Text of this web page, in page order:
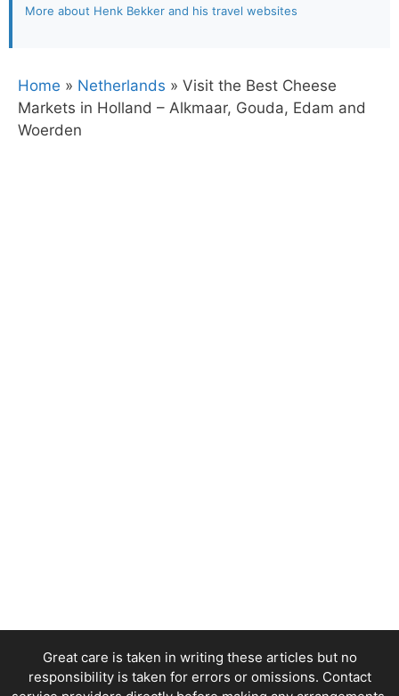
More about Henk Bekker and his travel websites
Home » Netherlands » Visit the Best Cheese
Markets in Holland – Alkmaar, Gouda, Edam and
Woerden
Great care is taken in writing these articles but no
responsibility is taken for errors or omissions. Contact